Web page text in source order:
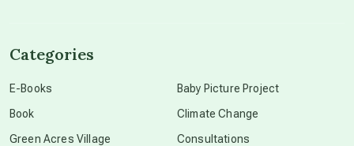
Categories
E-Books
Book
Green Acres Village
Baby Picture Project
Climate Change
Consultations